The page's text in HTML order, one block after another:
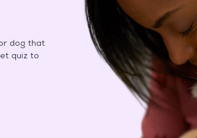
dog that
quiz to